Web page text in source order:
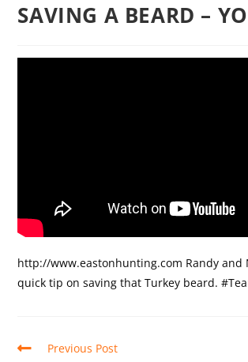
SAVING A BEARD –
http://www.eastonhunting.com Randy and
quick tip on saving that Turkey beard.
Previous Post